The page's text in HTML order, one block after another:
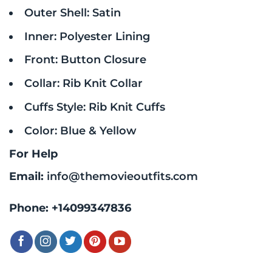
Outer Shell: Satin
Inner: Polyester Lining
Front: Button Closure
Collar: Rib Knit Collar
Cuffs Style: Rib Knit Cuffs
Color: Blue & Yellow
For Help
Email: info@themovieoutfits.com
Phone: +14099347836